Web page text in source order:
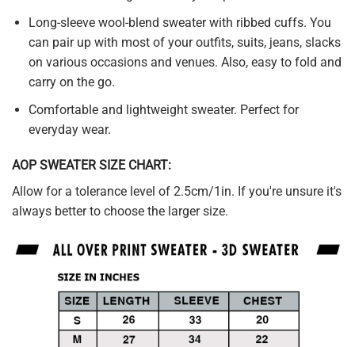
Long-sleeve wool-blend sweater with ribbed cuffs. You
can pair up with most of your outfits, suits, jeans, slacks
on various occasions and venues. Also, easy to fold and
carry on the go.
Comfortable and lightweight sweater. Perfect for
everyday wear.
AOP SWEATER SIZE CHART:
Allow for a tolerance level of 2.5cm/1in. If you're unsure it's
always better to choose the larger size.